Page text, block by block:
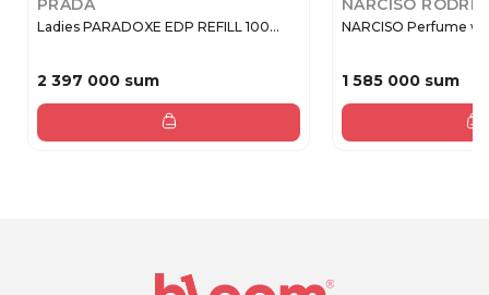
PRADA
Ladies PARADOXE EDP REFILL 100...
2 397 000 sum
NARCISO
NARCISO Perfume
1 585 000 sum